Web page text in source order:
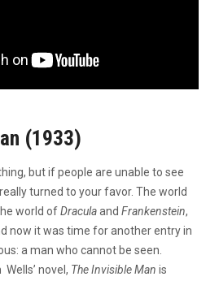
(1933)
but if people are unable to see
turned to your favor. The world
world ofDraculaand Frankenstein,
now it was time for another entry in
a man who cannot be seen.
novel, The Invisible Man is